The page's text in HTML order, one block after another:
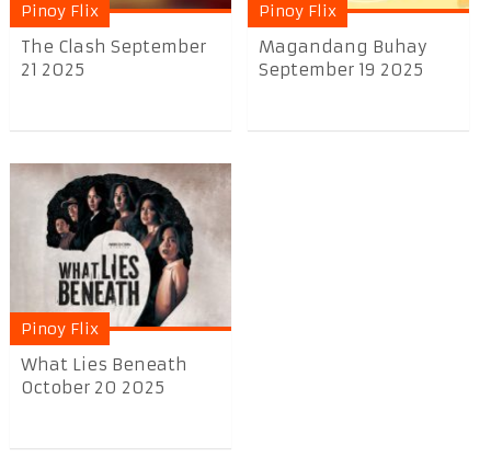
Pinoy Flix
The Clash September
21 2025
Pinoy Flix
Magandang Buhay
September 19 2025
Pinoy Flix
What Lies Beneath
October 20 2025